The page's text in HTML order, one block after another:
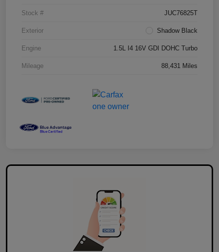
Stock # JUC76825T
Exterior Shadow Black
Engine 1.5L I4 16V GDI DOHC Turbo
Mileage 88,431 Miles